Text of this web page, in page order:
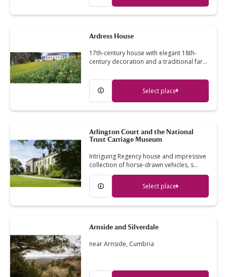
Ardress House
17th-century house with elegant 18th-
century decoration and a traditional far…
Select place
Arlington Court and the National
Trust Carriage Museum
Intriguing Regency house and impressive
collection of horse-drawn vehicles, s…
Select place
Arnside and Silverdale
near Arnside, Cumbria